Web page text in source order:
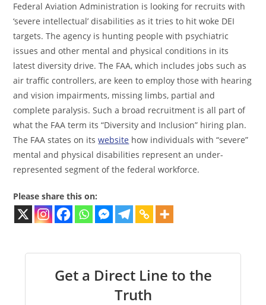
Federal Aviation Administration is looking for recruits with
‘severe intellectual’ disabilities as it tries to hit woke DEI
targets. The agency is hunting people with psychiatric
issues and other mental and physical conditions in its
latest diversity drive. The FAA, which includes jobs such as
air traffic controllers, are keen to employ those with hearing
and vision impairments, missing limbs, partial and
complete paralysis. Such a broad recruitment is all part of
what the FAA term its “Diversity and Inclusion” hiring plan.
The FAA states on itswebsite how individuals with “severe”
mental and physical disabilities represent an under-
represented segment of the federal workforce.
Please share this on:
Get a Direct Line to the
Truth